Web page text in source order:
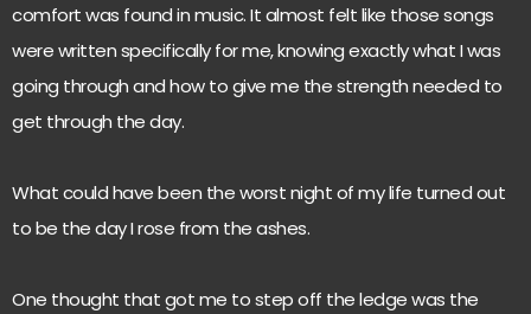
comfort was found in music. It almost felt like those songs
were written specifically for me, knowing exactly what I was
going through and how to give me the strength needed to
get through the day.
What could have been the worst night of my life turned out
to be the day I rose from the ashes.
One thought that got me to step off the ledge was the